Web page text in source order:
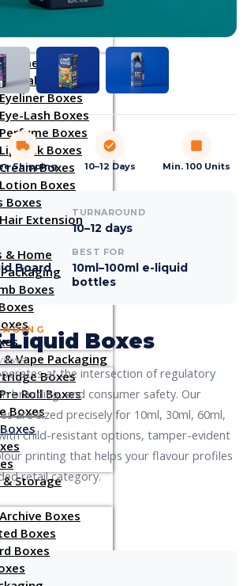
Boxes
Lip Balm Boxes
Boxes
Lash Boxes
Boxes
Boxes
Boxes
Boxes
Boxes
Extension
& Home
Boxes
Vape Packaging
Boxes
Roll Boxes
Boxes
& Storage
Boxes
Boxes
Boxes
Shipping 10–12 Days Min. 100 Units
TURNAROUND
10–12 days
Board
BEST FOR
10ml–100ml e-liquid
bottles
Liquid Boxes
at the intersection of regulatory
branding, and consumer safety. Our
are sized precisely for 10ml, 30ml, 60ml,
child-resistant options, tamper-evident
printing that helps your flavour profiles
retail category.